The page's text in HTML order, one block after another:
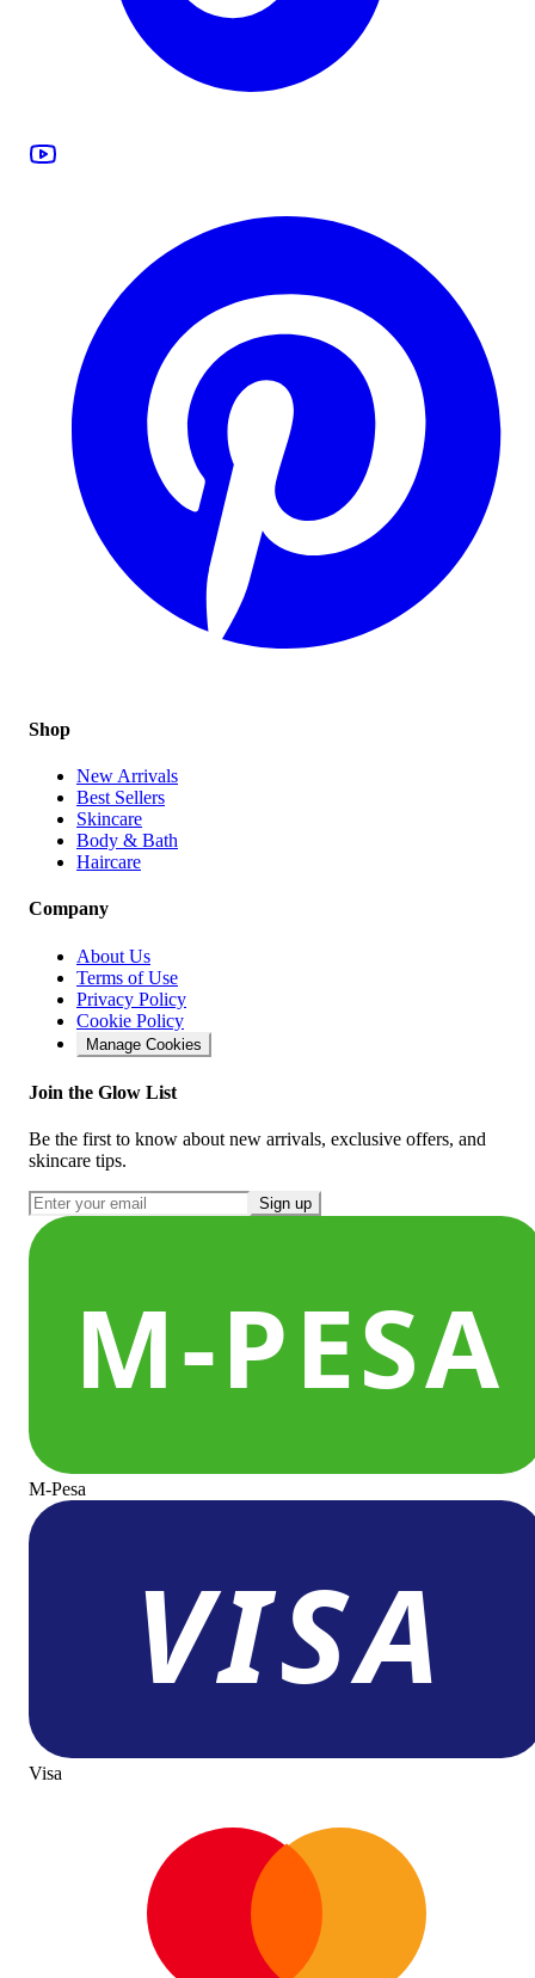
Shop
New Arrivals
Best Sellers
Skincare
Body & Bath
Haircare
Company
About Us
Terms of Use
Privacy Policy
Cookie Policy
Manage Cookies
Join the Glow List
Be the first to know about new arrivals, exclusive offers, and
skincare tips.
Sign up
M-Pesa
Visa